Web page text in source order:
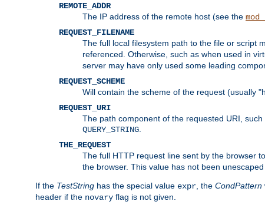
REMOTE_ADDR
The IP address of the remote host (see the
REQUEST_FILENAME
The full local filesystem path to the file or script
referenced. Otherwise, such as when used in
server may have only used some leading
REQUEST_SCHEME
Will contain the scheme of the request (usually
REQUEST_URI
The path component of the requested URI,
QUERY_STRING
THE_REQUEST
The full HTTP request line sent by the browser
the browser. This value has not been
If the TestString has the special value expr , the CondPattern
header if the novary flag is not given.